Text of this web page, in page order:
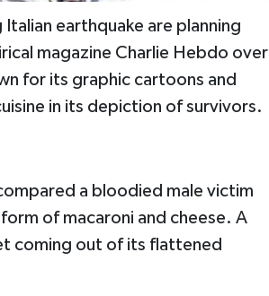
earthquake are planning
magazine Charlie Hebdo over
for its graphic cartoons and
in its depiction of survivors.
a bloodied male victim
of macaroni and cheese. A
coming out of its flattened